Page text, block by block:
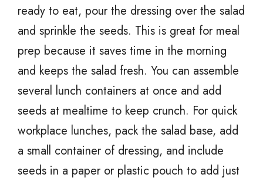
ready to eat, pour the dressing over the salad
and sprinkle the seeds. This is great for meal
prep because it saves time in the morning
and keeps the salad fresh. You can assemble
several lunch containers at once and add
seeds at mealtime to keep crunch. For quick
workplace lunches, pack the salad base, add
a small container of dressing, and include
seeds in a paper or plastic pouch to add just